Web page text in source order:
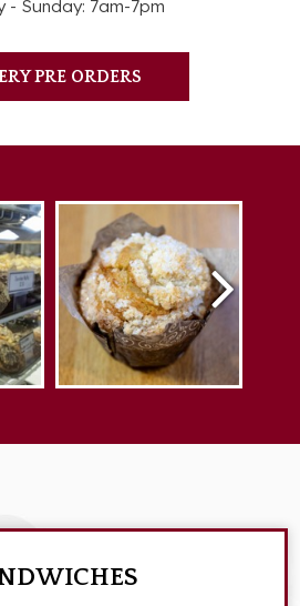
- Sunday: 7am-7pm
PRE ORDERS